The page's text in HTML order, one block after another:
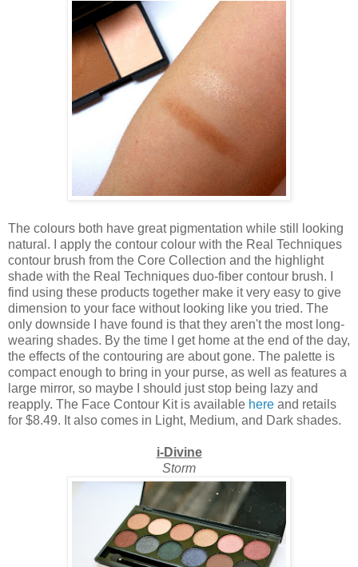
The colours both have great pigmentation while still looking
natural. I apply the contour colour with the Real Techniques
contour brush from the Core Collection and the highlight
shade with the Real Techniques duo-fiber contour brush. I
find using these products together make it very easy to give
dimension to your face without looking like you tried. The
only downside I have found is that they aren't the most long-
wearing shades. By the time I get home at the end of the day,
the effects of the contouring are about gone. The palette is
compact enough to bring in your purse, as well as features a
large mirror, so maybe I should just stop being lazy and
reapply. The Face Contour Kit is available here and retails
for $8.49. It also comes in Light, Medium, and Dark shades.
i-Divine
Storm